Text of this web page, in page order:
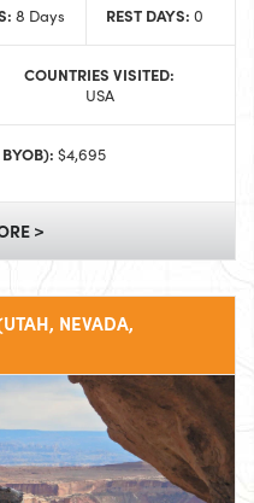
8 Days REST DAYS: 0
COUNTRIES VISITED:
USA
$4,695
>
NEVADA,